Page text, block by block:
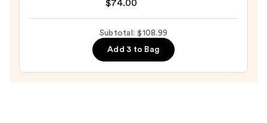
$74.00
Subtotal: $108.99
Add 3 to Bag